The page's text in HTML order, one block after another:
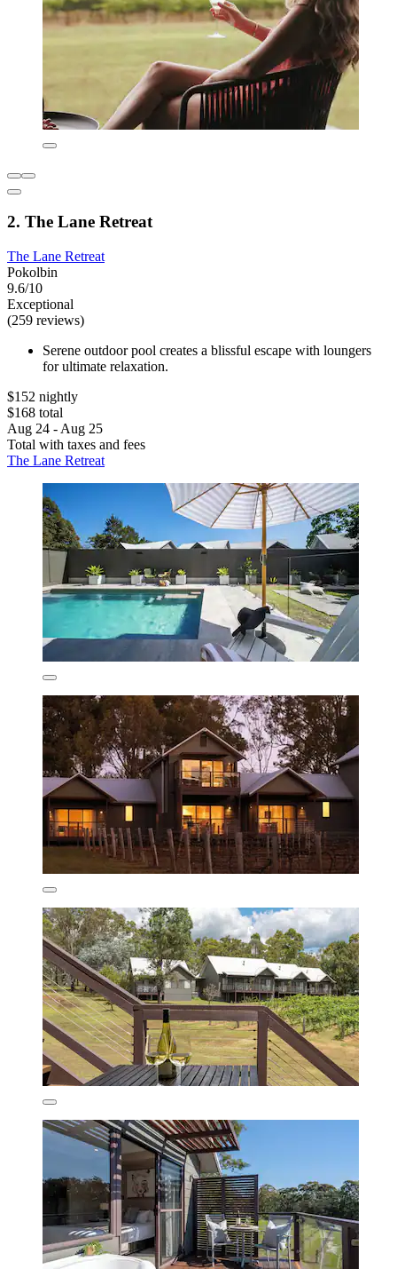
2. The Lane Retreat
The Lane Retreat
Pokolbin
9.6/10
Exceptional
(259 reviews)
Serene outdoor pool creates a blissful escape with loungers
for ultimate relaxation.
$152 nightly
$168 total
Aug 24 - Aug 25
Total with taxes and fees
The Lane Retreat